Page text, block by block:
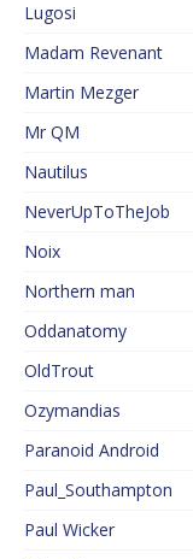
Lugosi
Madam Revenant
Martin Mezger
Mr QM
Nautilus
NeverUpToTheJob
Noix
Northern man
Oddanatomy
OldTrout
Ozymandias
Paranoid Android
Paul_Southampton
Paul Wicker